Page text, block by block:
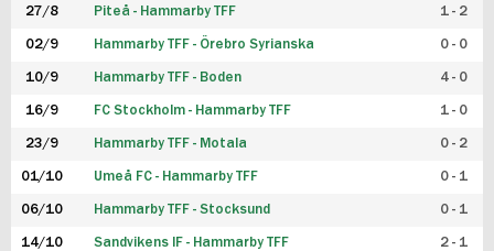
27/8 Piteå - Hammarby TFF 1 - 2
02/9 Hammarby TFF - Örebro Syrianska 0 - 0
10/9 Hammarby TFF - Boden 4 - 0
16/9 FC Stockholm - Hammarby TFF 1 - 0
23/9 Hammarby TFF - Motala 0 - 2
01/10 Umeå FC - Hammarby TFF 0 - 1
06/10 Hammarby TFF - Stocksund 0 - 1
14/10 Sandvikens IF - Hammarby TFF 2 - 1